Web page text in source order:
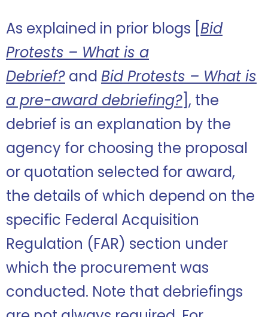
As explained in prior blogs [ Bid
Protests – What is a
Debrief? and Bid Protests – What is
a pre-award debriefing? ], the
debrief is an explanation by the
agency for choosing the proposal
or quotation selected for award,
the details of which depend on the
specific Federal Acquisition
Regulation (FAR) section under
which the procurement was
conducted. Note that debriefings